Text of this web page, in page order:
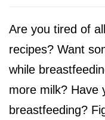
Are you tired of
recipes? Want
while
more milk? Have
breastfeeding?